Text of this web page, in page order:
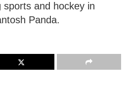
and hockey in
Panda.